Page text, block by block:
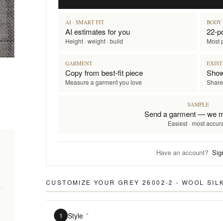
AI · SMART FIT
AI estimates for you
Height · weight · build
BODY
22-
Most
GARMENT
Copy from best-fit piece
Measure a garment you love
SAMPLE
Send a garment — we
Easiest · most
Have an account?
CUSTOMIZE YOUR GREY 26002-2 - WOOL
1 Style *